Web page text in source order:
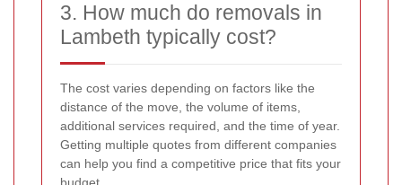
3. How much do removals in
Lambeth typically cost?
The cost varies depending on factors like the
distance of the move, the volume of items,
additional services required, and the time of year.
Getting multiple quotes from different companies
can help you find a competitive price that fits your